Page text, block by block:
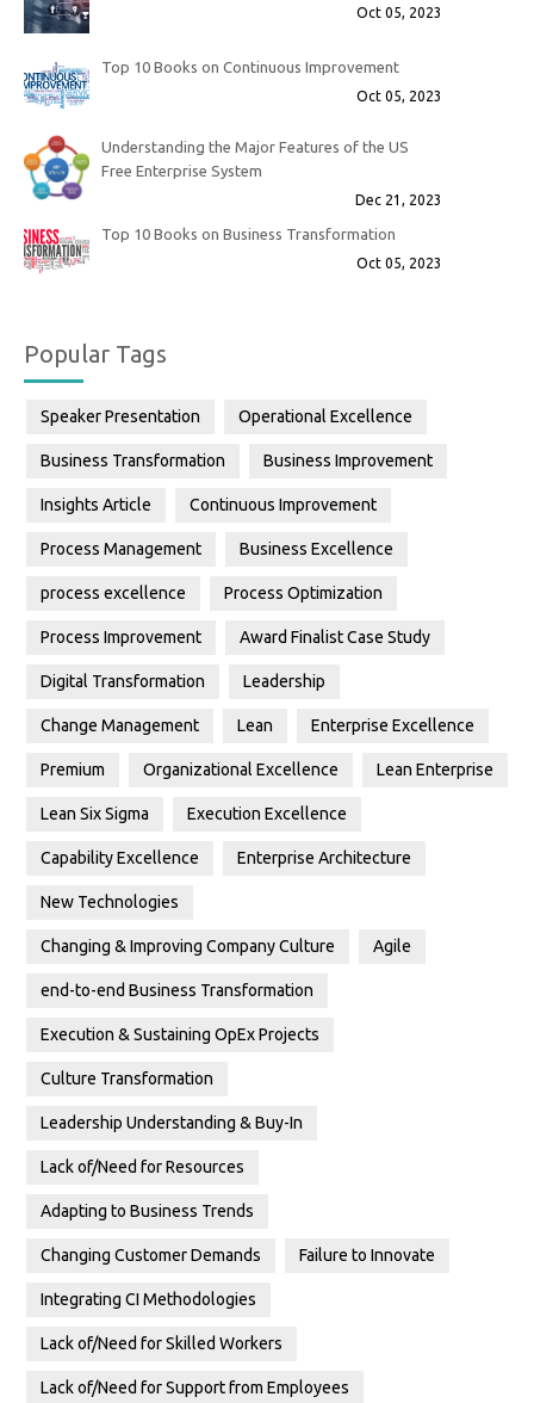
Oct 05, 2023
Top 10 Books on Continuous Improvement
Oct 05, 2023
Understanding the Major Features of the US
Free Enterprise System
Dec 21, 2023
Top 10 Books on Business Transformation
Oct 05, 2023
Popular Tags
Speaker Presentation Operational Excellence
Business Transformation Business Improvement
Insights Article Continuous Improvement
Process Management Business Excellence
process excellence Process Optimization
Process Improvement Award Finalist Case Study
Digital Transformation Leadership
Change Management Lean Enterprise Excellence
Premium Organizational Excellence Lean Enterprise
Lean Six Sigma Execution Excellence
Capability Excellence Enterprise Architecture
New Technologies
Changing & Improving Company Culture Agile
end-to-end Business Transformation
Execution & Sustaining OpEx Projects
Culture Transformation
Leadership Understanding & Buy-In
Lack of/Need for Resources
Adapting to Business Trends
Changing Customer Demands Failure to Innovate
Integrating CI Methodologies
Lack of/Need for Skilled Workers
Lack of/Need for Support from Employees